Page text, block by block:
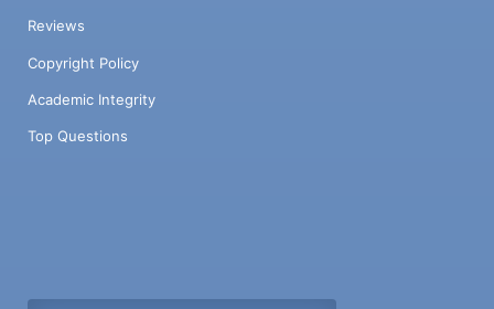
Reviews
Copyright Policy
Academic Integrity
Top Questions